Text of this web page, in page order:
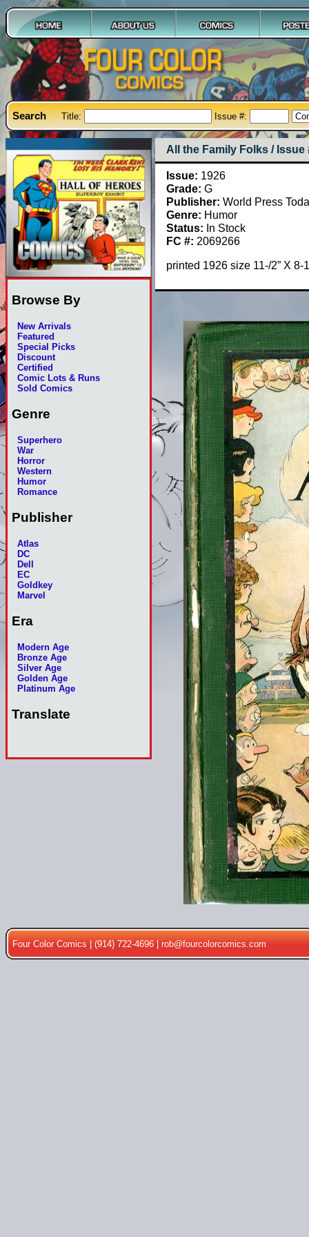
Search Title: Issue #:
Browse By
New Arrivals
Featured
Special Picks
Discount
Certified
Comic Lots & Runs
Sold Comics
Genre
Superhero
War
Horror
Western
Humor
Romance
Publisher
Atlas
DC
Dell
EC
Goldkey
Marvel
Era
Modern Age
Bronze Age
Silver Age
Golden Age
Platinum Age
Translate
All the Family Folks / Issue
Issue: 1926
Grade: G
Publisher: World Press
Genre: Humor
Status: In Stock
FC #: 2069266
printed 1926 size 11-/2” X
Four Color Comics | (914) 722-4696 |rob@fourcolorcomics.com